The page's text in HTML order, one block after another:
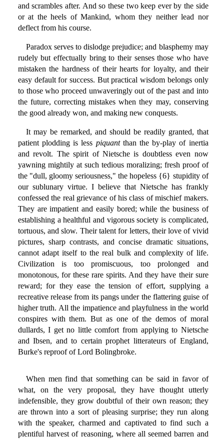
and scrambles after. And so these two keep ever by the side
or at the heels of Mankind, whom they neither lead nor
deflect from his course.
Paradox serves to dislodge prejudice; and blasphemy may
rudely but effectually bring to their senses those who have
mistaken the hardness of their hearts for loyalty, and their
easy default for success. But practical wisdom belongs only
to those who proceed unwaveringly out of the past and into
the future, correcting mistakes when they may, conserving
the good already won, and making new conquests.
It may be remarked, and should be readily granted, that
patient plodding is less piquantthan the by-play of inertia
and revolt. The spirit of Nietsche is doubtless even now
yawning mightily at such tedious moralizing; fresh proof of
the "dull, gloomy seriousness," the hopeless {6} stupidity of
our sublunary virtue. I believe that Nietsche has frankly
confessed the real grievance of his class of mischief makers.
They are impatient and easily bored; while the business of
establishing a healthful and vigorous society is complicated,
tortuous, and slow. Their talent for letters, their love of vivid
pictures, sharp contrasts, and concise dramatic situations,
cannot adapt itself to the real bulk and complexity of life.
Civilization is too promiscuous, too prolonged and
monotonous, for these rare spirits. And they have their sure
reward; for they ease the tension of effort, supplying a
recreative release from its pangs under the flattering guise of
higher truth. All the impatience and playfulness in the world
conspires with them. But as one of the demos of moral
dullards, I get no little comfort from applying to Nietsche
and Ibsen, and to certain prophet litterateurs of England,
Burke's reproof of Lord Bolingbroke.
When men find that something can be said in favor of
what, on the very proposal, they have thought utterly
indefensible, they grow doubtful of their own reason; they
are thrown into a sort of pleasing surprise; they run along
with the speaker, charmed and captivated to find such a
plentiful harvest of reasoning, where all seemed barren and